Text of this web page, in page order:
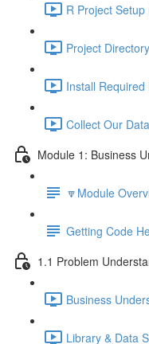
R Project Setup
Project
Install
Collect Our
Module 1: Business
🔽Module
Getting Code
1.1 Problem
Business
Library & Data